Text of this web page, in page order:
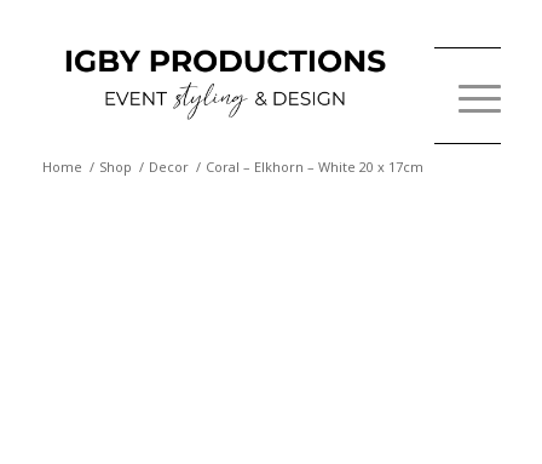
Home / Shop / Decor / Coral – Elkhorn – White 20 x 17cm